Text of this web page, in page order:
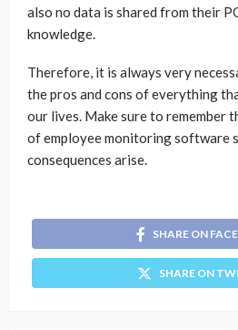
also no data is shared from their
knowledge.
Therefore, it is always very
the pros and cons of everything
our lives. Make sure to remember
of employee monitoring software
consequences arise.
SHARE ON
SHARE ON